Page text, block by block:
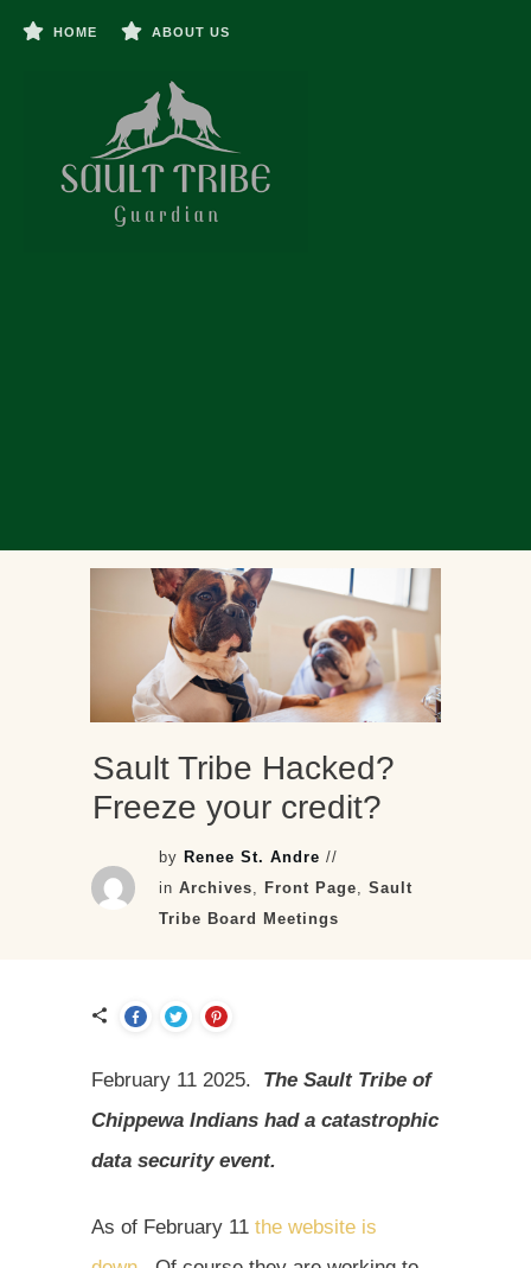
HOME ABOUT US
Sault Tribe Hacked?
Freeze your credit?
by Renee St. Andre //
inArchives Front Page ,Sault
Tribe Board Meetings
February 11 2025. The Sault Tribe of
Chippewa Indians had a catastrophic
data security event.
As of February 11 the website is